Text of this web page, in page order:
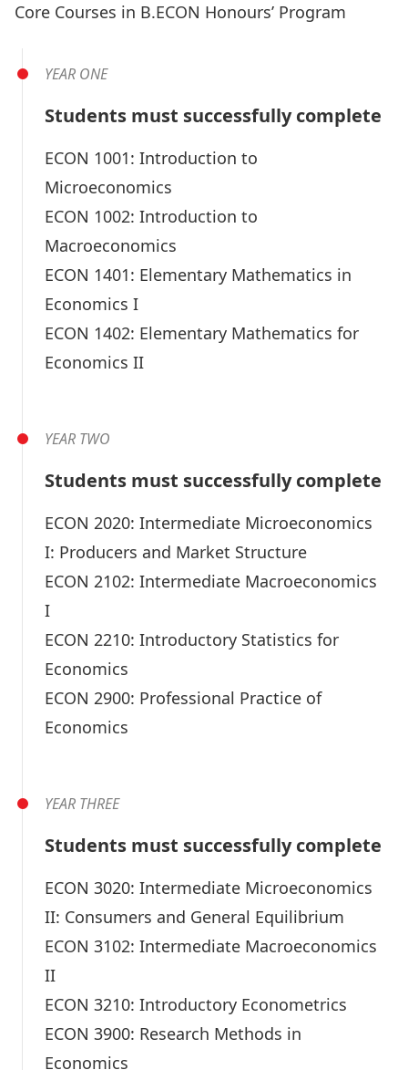
Core Courses in B.ECON Honours’ Program
YEAR ONE
Students must successfully complete
ECON 1001: Introduction to
Microeconomics
ECON 1002: Introduction to
Macroeconomics
ECON 1401: Elementary Mathematics in
Economics I
ECON 1402: Elementary Mathematics for
Economics II
YEAR TWO
Students must successfully complete
ECON 2020: Intermediate Microeconomics
I: Producers and Market Structure
ECON 2102: Intermediate Macroeconomics
I
ECON 2210: Introductory Statistics for
Economics
ECON 2900: Professional Practice of
Economics
YEAR THREE
Students must successfully complete
ECON 3020: Intermediate Microeconomics
II: Consumers and General Equilibrium
ECON 3102: Intermediate Macroeconomics
II
ECON 3210: Introductory Econometrics
ECON 3900: Research Methods in
Economics